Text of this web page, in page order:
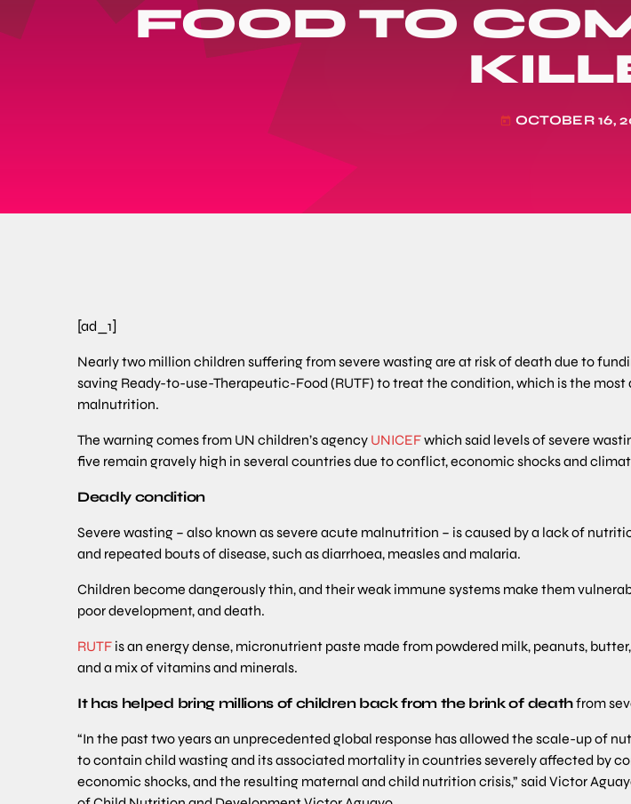
FOOD TO
today OCTOBER 16,
[ad_1]
Nearly two million children suffering from severe wasting are at risk of death due to
saving Ready-to-use-Therapeutic-Food (RUTF) to treat the condition, which is the most
malnutrition.
The warning comes from UN children’s agency UNICEFwhich said levels of severe
five remain gravely high in several countries due to conflict, economic shocks and
Deadly condition
Severe wasting – also known as severe acute malnutrition – is caused by a lack of
and repeated bouts of disease, such as diarrhoea, measles and malaria.
Children become dangerously thin, and their weak immune systems make them
poor development, and death.
RUTF is an energy dense, micronutrient paste made from powdered milk, peanuts,
and a mix of vitamins and minerals.
It has helped bring millions of children back from the brink of deathfrom
“In the past two years an unprecedented global response has allowed the scale-up of
to contain child wasting and its associated mortality in countries severely affected by
economic shocks, and the resulting maternal and child nutrition crisis,” said Victor